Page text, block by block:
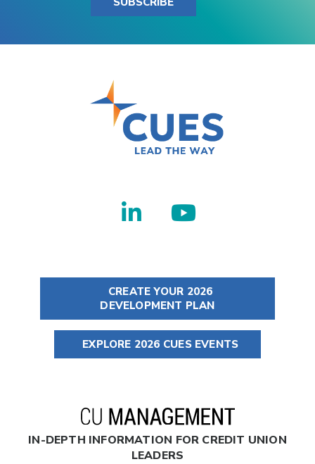
CREATE YOUR 2026
DEVELOPMENT PLAN
EXPLORE 2026 CUES EVENTS
IN-DEPTH INFORMATION FOR CREDIT UNION
LEADERS